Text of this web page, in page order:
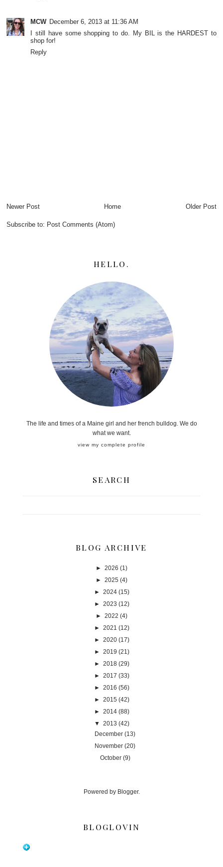
MCW December 6, 2013 at 11:36 AM
I still have some shopping to do. My BIL is the HARDEST to
shop for!
Reply
Newer Post Older Post
Home
Subscribe to: Post Comments (Atom)
HELLO.
The life and times of a Maine girl and her french bulldog. We do
what we want.
view my complete profile
SEARCH
BLOG ARCHIVE
► 2026 (1)
► 2025 (4)
► 2024 (15)
► 2023 (12)
► 2022 (4)
► 2021 (12)
► 2020 (17)
► 2019 (21)
► 2018 (29)
► 2017 (33)
► 2016 (56)
► 2015 (42)
► 2014 (88)
▼ 2013 (42)
December (13)
November (20)
October (9)
Powered by Blogger.
BLOGLOVIN